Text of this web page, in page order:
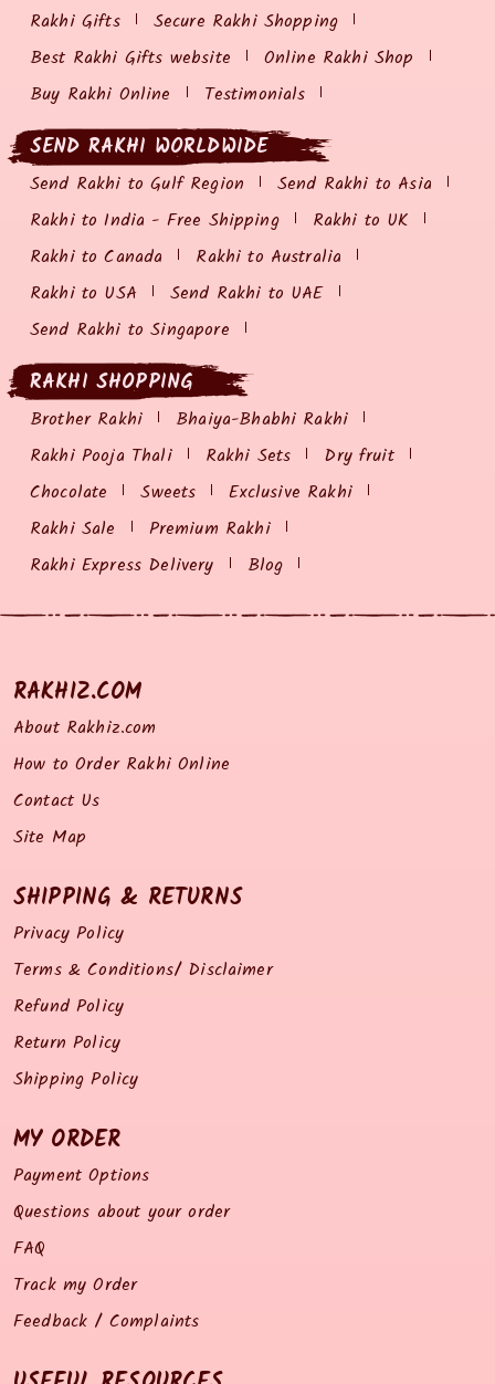
Rakhi Gifts
Secure Rakhi Shopping
Best Rakhi Gifts website
Online Rakhi Shop
Buy Rakhi Online
Testimonials
SEND RAKHI WORLDWIDE
Send Rakhi to Gulf Region
Send Rakhi to Asia
Rakhi to India - Free Shipping
Rakhi to UK
Rakhi to Canada
Rakhi to Australia
Rakhi to USA
Send Rakhi to UAE
Send Rakhi to Singapore
RAKHI SHOPPING
Brother Rakhi
Bhaiya-Bhabhi Rakhi
Rakhi Pooja Thali
Rakhi Sets
Dry fruit
Chocolate
Sweets
Exclusive Rakhi
Rakhi Sale
Premium Rakhi
Rakhi Express Delivery
Blog
RAKHIZ.COM
About Rakhiz.com
How to Order Rakhi Online
Contact Us
Site Map
SHIPPING & RETURNS
Privacy Policy
Terms & Conditions/ Disclaimer
Refund Policy
Return Policy
Shipping Policy
MY ORDER
Payment Options
Questions about your order
FAQ
Track my Order
Feedback / Complaints